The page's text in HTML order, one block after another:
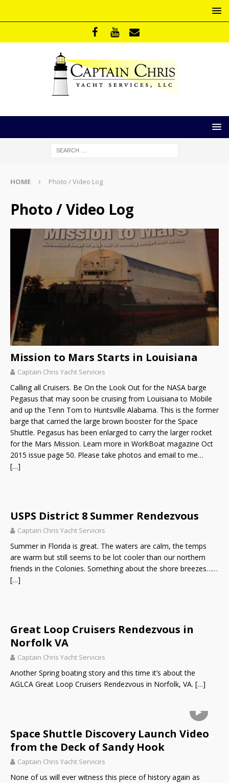
HOME Photo / Video Log
Photo / Video Log
Mission to Mars Starts in Louisiana
Captain Chris Yacht Services
Calling all Cruisers. Be On the Look Out for the NASA barge
Pegasus that may soon be cruising from Louisiana to Mobile
and up the Tenn Tom to Huntsville Alabama. This is the former
barge that carried the large brown booster for the Space
Shuttle. Pegasus has been enlarged to carry the larger rocket
for the Mars Mission. Learn more in WorkBoat magazine Oct
2015 issue page 50. Please take photos and email to me…
[…]
USPS District 8 Summer Rendezvous
Captain Chris Yacht Services
Summer in Florida is great. The waters are calm, the temps
are warm but still seems to be lot cooler than our northern
friends in the Colonies. Something about the shore breezes……
[…]
Great Loop Cruisers Rendezvous in
Norfolk VA
Captain Chris Yacht Services
Another Spring boating story and this time it’s about the
AGLCA Great Loop Cruisers Rendezvous in Norfolk, VA. […]
Space Shuttle Discovery Launch Video
from the Deck of Sandy Hook
Captain Chris Yacht Services
None of us will ever witness this piece of history again as